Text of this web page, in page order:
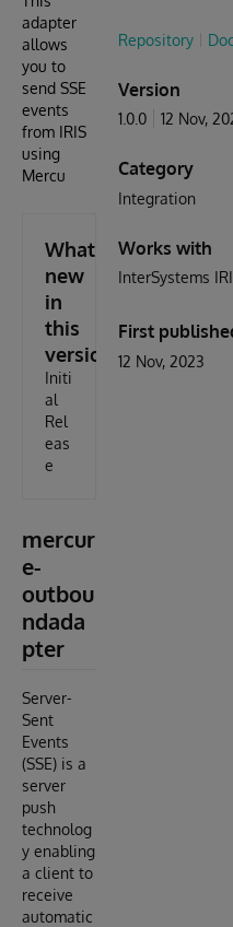
adapter
allows
you to
send SSE
events
from IRIS
using
Mercu
What's
new
in
this
version
Initi
al
Rel
eas
e
mercur
e-
outbou
ndada
pter
Server-
Sent
Events
(SSE) is a
server
push
technolog
y enabling
a client to
receive
automatic
Repository
Version
1.0.0 12 Nov,
Category
Integration
Works with
InterSystems
First
12 Nov, 2023